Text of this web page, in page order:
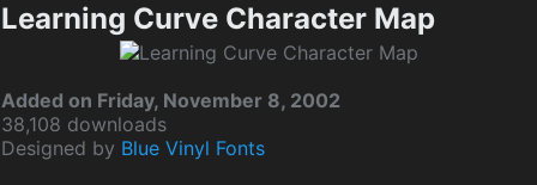
Learning Curve Character Map
Added on Friday, November 8, 2002
38,108 downloads
Designed by Blue Vinyl Fonts